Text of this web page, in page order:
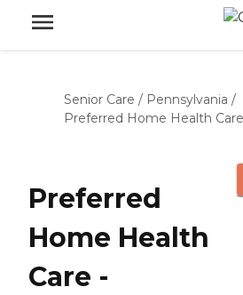
Senior Care / Pennsylvania /
Preferred Home Health
Preferred
Home Health
Care -